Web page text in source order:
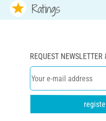
Ratings
REQUEST